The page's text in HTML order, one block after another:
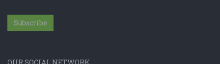
Subscribe
OUR SOCIAL NETWORK